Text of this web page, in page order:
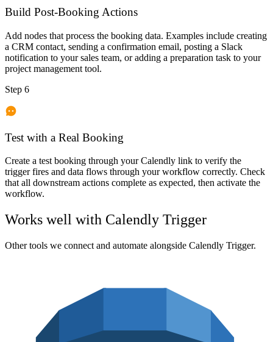
Build Post-Booking Actions
Add nodes that process the booking data. Examples include creating
a CRM contact, sending a confirmation email, posting a Slack
notification to your sales team, or adding a preparation task to your
project management tool.
Step 6
Test with a Real Booking
Create a test booking through your Calendly link to verify the
trigger fires and data flows through your workflow correctly. Check
that all downstream actions complete as expected, then activate the
workflow.
Works well with Calendly Trigger
Other tools we connect and automate alongside Calendly Trigger.